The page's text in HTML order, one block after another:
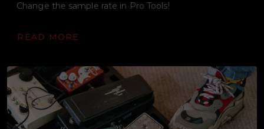
Change the sample rate in Pro Tools!
READ MORE